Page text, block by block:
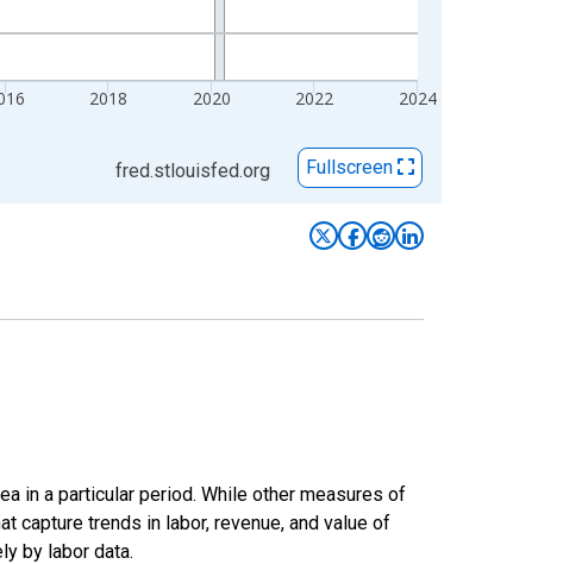
2018 2020 2022 2024
fred.stlouisfed.org Fullscreen
in a particular period. While other measures of
capture trends in labor, revenue, and value of
by labor data.